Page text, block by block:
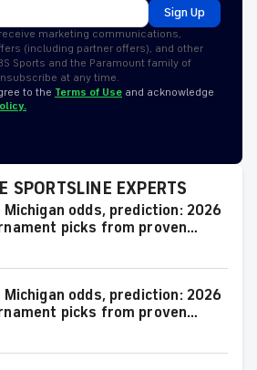
Sign Up
marketing communications,
(including partner offers), and other
Sports and the Paramount family of
at any time.
to the Terms of Use and acknowledge
SPORTSLINE EXPERTS
Michigan odds, prediction: 2026
picks from proven
Michigan odds, prediction: 2026
picks from proven
25 run